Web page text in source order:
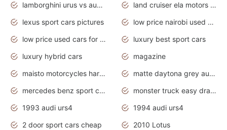
lamborghini urus vs audi rsq8 interior
land cruiser ela motors used cars
lexus sport cars pictures
low price nairobi used cars kenya nairobi
low price used cars for sale with prices toyota
luxury best sport cars
luxury hybrid cars
magazine
maisto motorcycles harley davidson
matte daytona grey audi rs7
mercedes benz sport cars 2020
monster truck easy drawing for kids
1993 audi urs4
1994 audi urs4
2 door sport cars cheap
2010 Lotus